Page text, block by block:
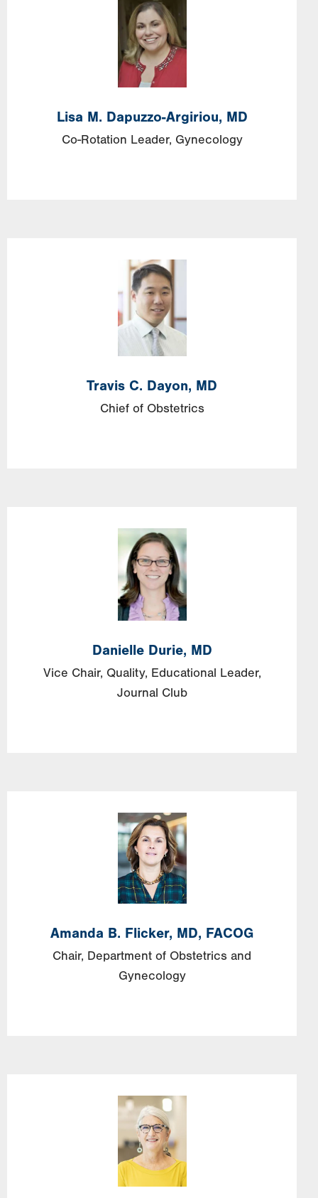
Lisa M. Dapuzzo-Argiriou, MD
Co-Rotation Leader, Gynecology
Image
Travis C. Dayon, MD
Chief of Obstetrics
Image
Danielle Durie, MD
Vice Chair, Quality, Educational Leader,
Journal Club
Image
Amanda B. Flicker, MD, FACOG
Chair, Department of Obstetrics and
Gynecology
Image